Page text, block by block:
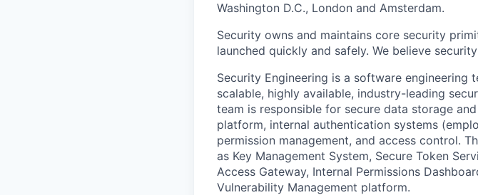
Washington D.C., London and Amsterdam.
Security owns and maintains core security
launched quickly and safely. We believe
Security Engineering is a software
scalable, highly available, industry-leading
team is responsible for secure data storage
platform, internal authentication systems
permission management, and access control.
as Key Management System, Secure Token
Access Gateway, Internal Permissions
Vulnerability Management platform.